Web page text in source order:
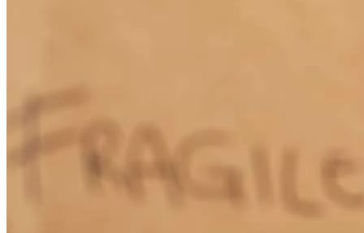
everything stayed on track. Even up to the very last minute, Marcus
was advocating for us and doing everything possible to make the
process smooth and successful. Buying a home can be stressful, but
Marcus made us feel confident and supported the entire time. His